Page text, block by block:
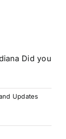
Did you
Updates